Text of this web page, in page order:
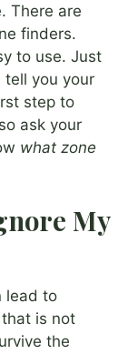
There are
finders.
to use. Just
tell you your
step to
ask your
what zone
My
lead to
is not
the